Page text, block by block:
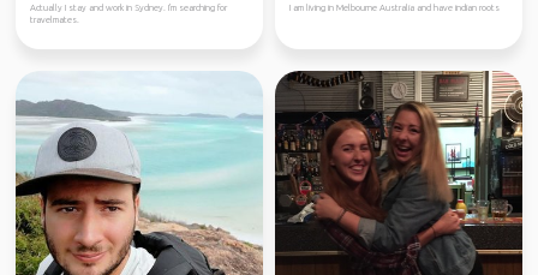
Actually I stay and work in Sydney. I'm searching for
travelmates.
I am living in Melbourne Australia and have indian roots